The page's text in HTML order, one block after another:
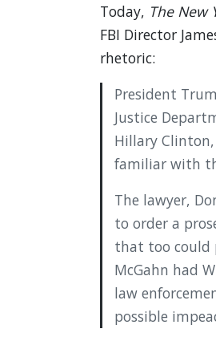
Today, The New
FBI Director
rhetoric:
President
Justice
Hillary Clinton,
familiar with
The lawyer,
to order a
that too could
McGahn had
law
possible